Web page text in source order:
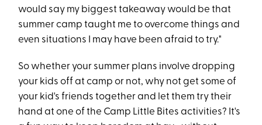
would say my biggest takeaway would be that
summer camp taught me to overcome things and
even situations I may have been afraid to try."
So whether your summer plans involve dropping
your kids off at camp or not, why not get some of
your kid's friends together and let them try their
hand at one of the Camp Little Bites activities? It's